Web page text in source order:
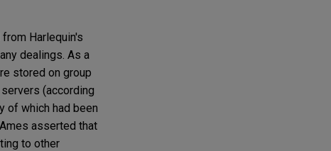
Harlequin's
dealings. As a
stored on group
(according
of which had been
asserted that
to other